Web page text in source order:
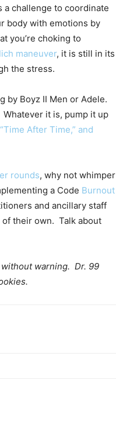
a challenge to coordinate
body with emotions by
you’re choking to
maneuver, it is still in its
the stress.
by Boyz II Men or Adele.
Whatever it is, pump it up
After Time,” and
rounds, why not whimper
a Code Burnout
and ancillary staff
their own. Talk about
warning. Dr. 99